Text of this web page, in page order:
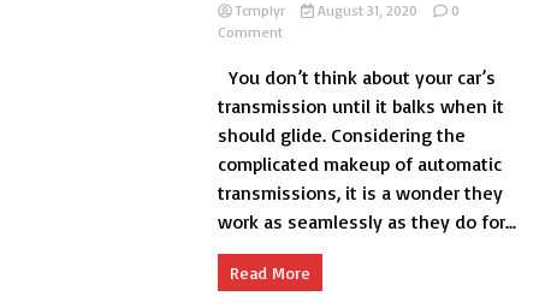
Tcmplyr August 31, 2020
0
Commenton
Your
Automatic
Transmission
Needs
a
Push
You don’t think about your car’s
transmission until it balks when it
should glide. Considering the
complicated makeup of automatic
transmissions, it is a wonder they
work as seamlessly as they do for...
Read More